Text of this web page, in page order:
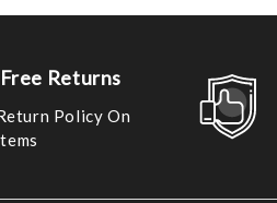
Returns
Policy On